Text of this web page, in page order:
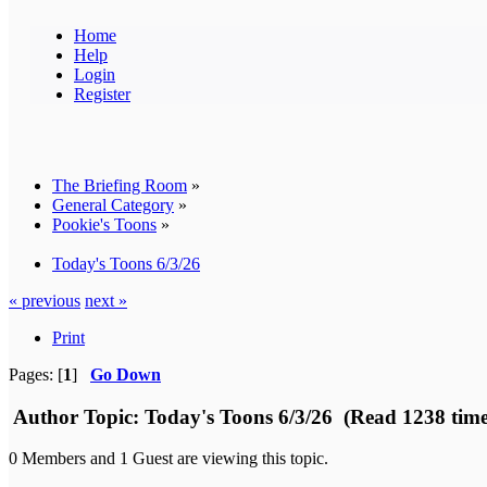
Home
Help
Login
Register
The Briefing Room »
General Category »
Pookie's Toons »
Today's Toons 6/3/26
« previous next »
Print
Pages: [1] Go Down
Author Topic: Today's Toons 6/3/26 (Read 1238
0 Members and 1 Guest are viewing this topic.